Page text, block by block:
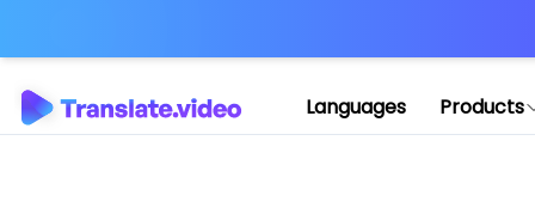
Languages Products